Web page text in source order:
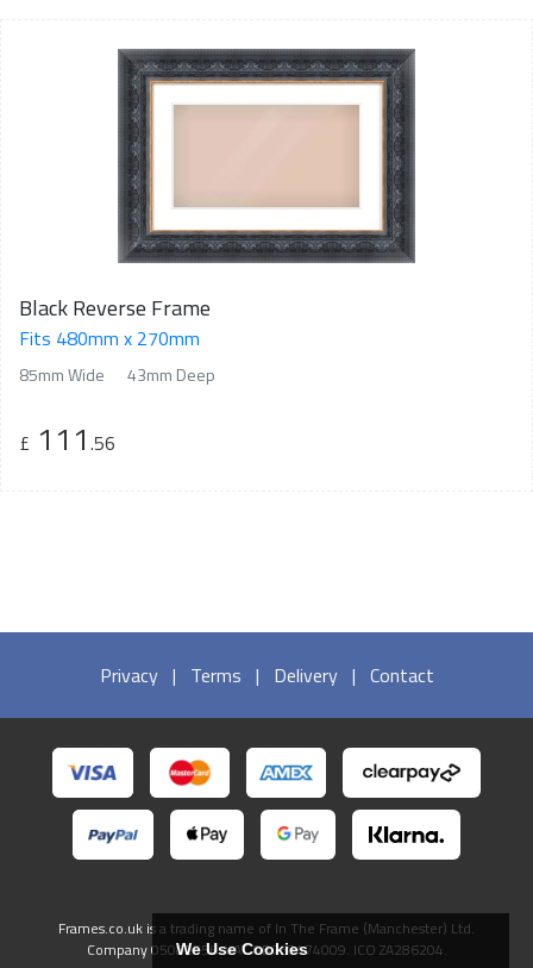
We Use Cookies
Black Reverse Frame
Fits 480mm x 270mm
85mm Wide 43mm Deep
£ 111 .56
Privacy | Terms | Delivery | Contact
Frames.co.uk is a trading name of In The Frame (Manchester) Ltd.
Company 05082556. VAT GB738474009. ICO ZA286204.